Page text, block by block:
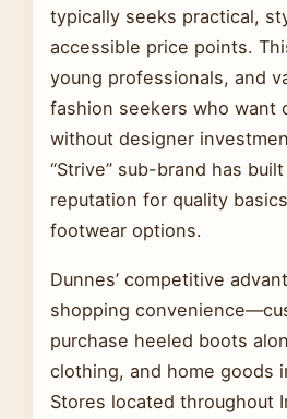
typically seeks practical,
accessible price points.
young professionals, and
fashion seekers who want
without designer
“Strive” sub-brand has
reputation for quality
footwear options.
Dunnes’ competitive
shopping
purchase heeled boots
clothing, and home goods
Stores located throughout